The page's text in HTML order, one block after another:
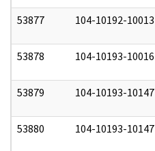
53877 104-10192-10013
53878 104-10193-10016
53879 104-10193-10147
53880 104-10193-10147